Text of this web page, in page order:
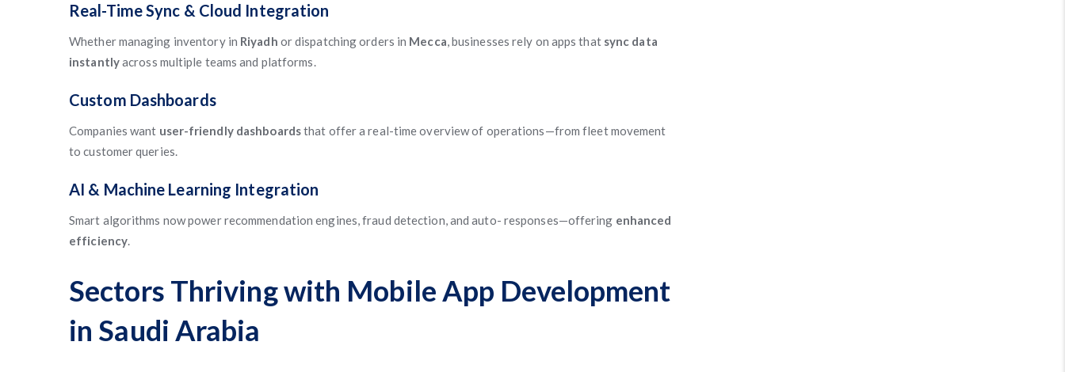
Real-Time Sync & Cloud Integration
Whether managing inventory in Riyadh or dispatching orders in Mecca, businesses rely on apps that sync data
instantlyacross multiple teams and platforms.
Custom Dashboards
Companies want user-friendly dashboardsthat offer a real-time overview of operations—from fleet movement
to customer queries.
AI & Machine Learning Integration
Smart algorithms now power recommendation engines, fraud detection, and auto- responses—offering enhanced
efficiency.
Sectors Thriving with Mobile App Development
in Saudi Arabia